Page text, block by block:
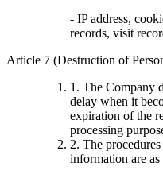
- IP address,
records, visit
Article 7 (Destruction of
1. The Company
delay when it
expiration of the
processing
2. The
information are